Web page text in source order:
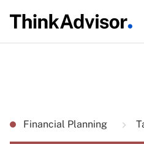
Financial Planning